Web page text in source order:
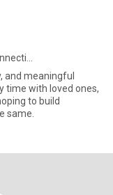
and meaningful
to build
same.